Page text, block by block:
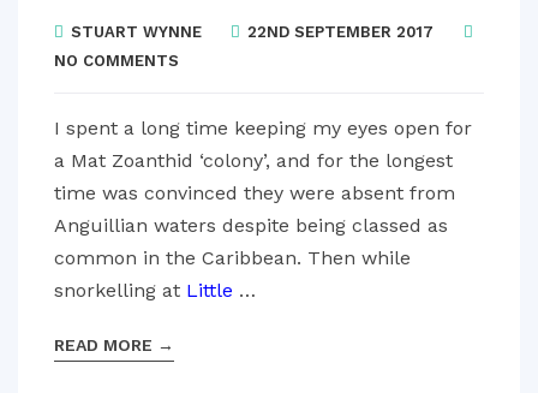
STUART WYNNE
22ND SEPTEMBER 2017
NO COMMENTS
I spent a long time keeping my eyes open for
a Mat Zoanthid ‘colony’, and for the longest
time was convinced they were absent from
Anguillian waters despite being classed as
common in the Caribbean. Then while
snorkelling at Little …
READ MORE →